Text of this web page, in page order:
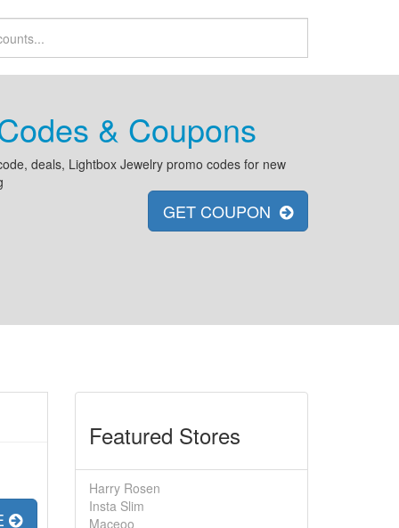
& Coupons
deals, Lightbox Jewelry promo codes for new
GET COUPON
Featured Stores
Harry Rosen
Insta Slim
Maceoo